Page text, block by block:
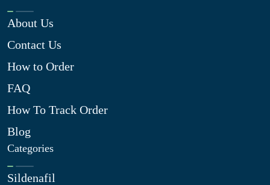
About Us
Contact Us
How to Order
FAQ
How To Track Order
Blog
Categories
Sildenafil